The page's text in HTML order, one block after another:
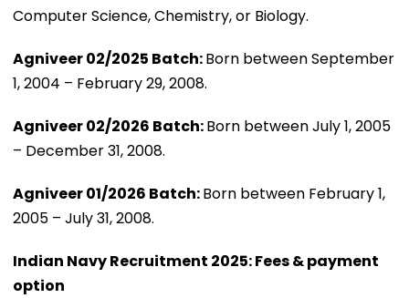
Computer Science, Chemistry, or Biology.
Agniveer 02/2025 Batch:Born between September
1, 2004 – February 29, 2008.
Agniveer 02/2026 Batch:Born between July 1, 2005
– December 31, 2008.
Agniveer 01/2026 Batch:Born between February 1,
2005 – July 31, 2008.
Indian Navy Recruitment 2025: Fees & payment
option